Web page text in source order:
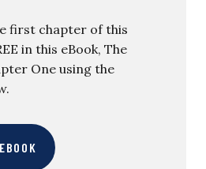
first chapter of this
in this eBook, The
One using the